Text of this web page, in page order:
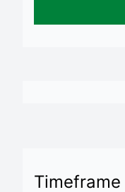
Timeframe